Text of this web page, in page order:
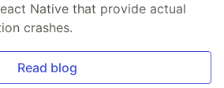
Native that provide actual
crashes.
Read blog